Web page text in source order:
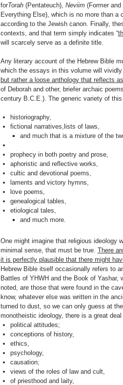
forTorah(Pentateuch), Neviim(Former and
Everything Else), which is no more than a
according to the Jewish canon. Finally,
contexts, and that term simply indicates “
will scarcely serve as a definite title.
Any literary account of the Hebrew Bible
which the essays in this volume will
but rather a loose anthology that reflects
of Deborah and other, briefer archaic
century B.C.E.). The generic variety of
historiography,
fictional narratives,lists of laws,
and much that is a mixture of the
prophecy in both poetry and prose,
aphoristic and reflective works,
cultic and devotional poems,
laments and victory hymns,
love poems,
genealogical tables,
etiological tales,
and much more.
One might imagine that religious ideology
minimal sense, that must be true. There
it is perfectly plausible that there might
Hebrew Bible itself occasionally refers to
Battles of YHWH and the Book of
noted, are those that were found in the
know, whatever else was written in the
turned to dust, so we can only guess at
monotheistic ideology, there is a great
political attitudes;
conceptions of history,
ethics,
psychology,
causation;
views of the roles of law and cult,
of priesthood and laity,